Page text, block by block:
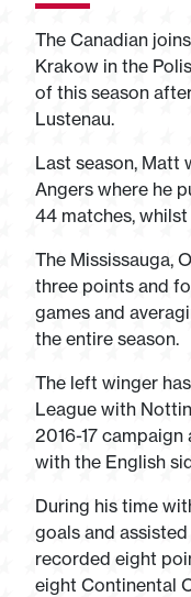
The Canadian
Krakow in the
of this season
Lustenau.
Last season, Matt
Angers where he
44 matches,
The Mississauga,
three points and
games and
the entire season.
The left winger
League with
2016-17
with the English
During his time
goals and
recorded eight
eight Continental